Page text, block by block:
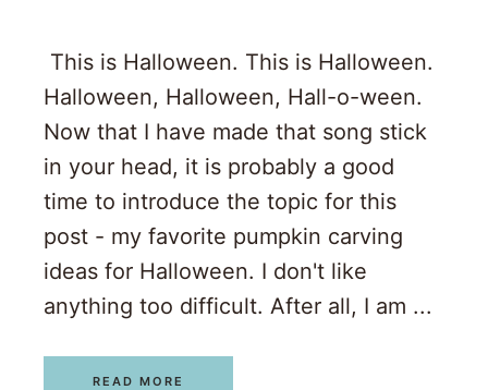
This is Halloween. This is Halloween.
Halloween, Halloween, Hall-o-ween.
Now that I have made that song stick
in your head, it is probably a good
time to introduce the topic for this
post - my favorite pumpkin carving
ideas for Halloween. I don't like
anything too difficult. After all, I am ...
READ MORE